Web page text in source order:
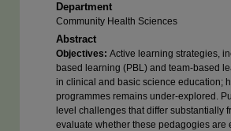
Department
Community Health Sciences
Abstract
Objectives: Active learning strategies,
based learning (PBL) and team-based
in clinical and basic science education;
programmes remains under-explored.
level challenges that differ substantially
evaluate whether these pedagogies are